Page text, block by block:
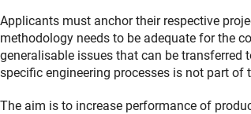
Applicants must anchor their respective
methodology needs to be adequate for the
generalisable issues that can be
specific engineering processes is not part of
The aim is to increase performance of